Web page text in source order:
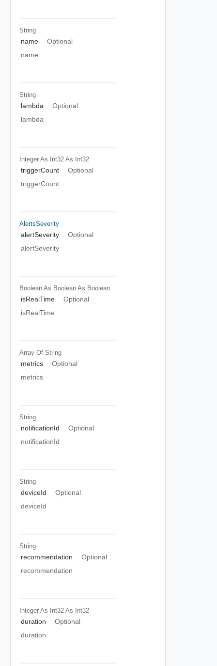
String
name
Optional
name
String
lambda
Optional
lambda
Integer As Int32 As Int32
triggerCount
Optional
triggerCount
AlertsSeverity
alertSeverity
Optional
alertSeverity
Boolean As Boolean As Boolean
isRealTime
Optional
isRealTime
Array Of String
metrics
Optional
metrics
String
notificationId
Optional
notificationId
String
deviceId
Optional
deviceId
String
recommendation
Optional
recommendation
Integer As Int32 As Int32
duration
Optional
duration